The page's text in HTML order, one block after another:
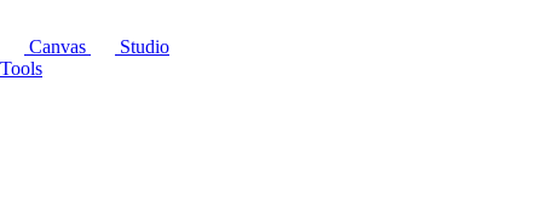
Canvas
Studio
Tools